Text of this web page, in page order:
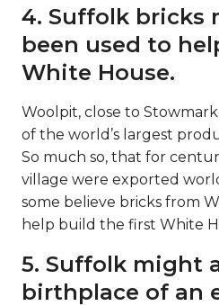
4. Suffolk bricks
been used to
White House.
Woolpit, close to
of the world’s largest
So much so, that for
village were exported
some believe bricks from
help build the first White
5. Suffolk might
birthplace of an